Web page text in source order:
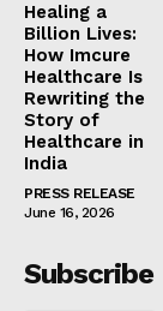
Healing a
Billion Lives:
How Imcure
Healthcare Is
Rewriting the
Story of
Healthcare in
India
PRESS RELEASE
June 16, 2026
Subscribe